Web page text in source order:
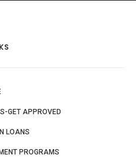
GET APPROVED
LOANS
PROGRAMS